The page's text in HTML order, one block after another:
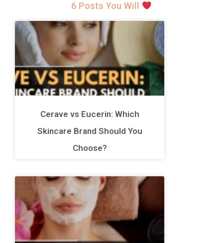
6 Posts You Will
Cerave vs Eucerin: Which
Skincare Brand Should You
Choose?